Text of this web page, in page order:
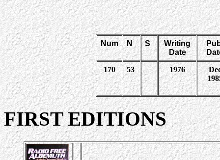
Num N S
Writing
Date
170 53 1976
FIRST EDITIONS